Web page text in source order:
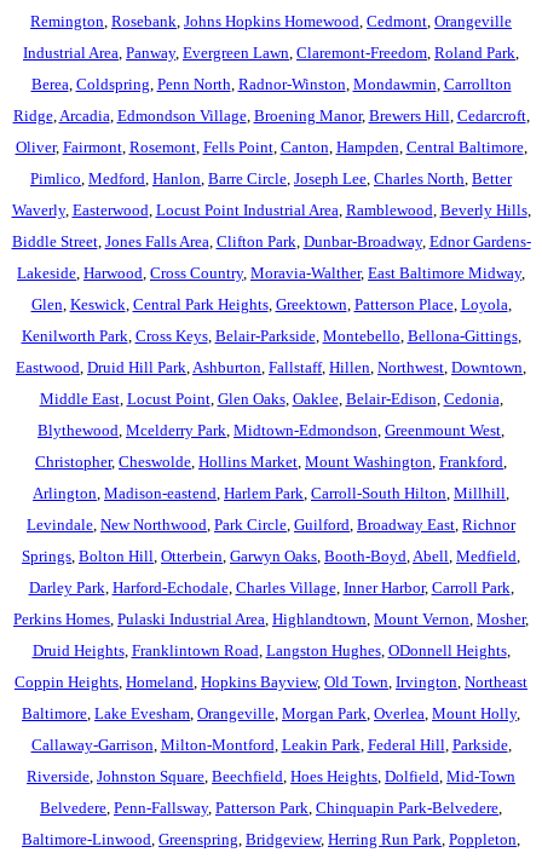
Remington Rosebank Johns Hopkins Homewood Cedmont Orangeville
Industrial Area Panway, Evergreen Lawn Claremont-Freedom Roland Park
Berea Coldspring Penn North Radnor-Winston Mondawmin Carrollton
Ridge, Arcadia Edmondson Village, Broening Manor, Brewers Hill Cedarcroft,
Oliver, Fairmont, Rosemont, Fells Point, Canton Hampden Central Baltimore,
Pimlico Medford Hanlon Barre Circle Joseph Lee Charles North Better
Waverly, Easterwood Locust Point Industrial Area Ramblewood Beverly Hills,
Biddle Street, Jones Falls Area Clifton Park Dunbar-Broadway, Ednor Gardens-
Lakeside Harwood Cross Country, Moravia-Walther, East Baltimore Midway,
Glen Keswick Central Park Heights, Greektown Patterson Place, Loyola
Kenilworth Park Cross Keys, Belair-Parkside, Montebello Bellona-Gittings,
Eastwood Druid Hill Park Ashburton Fallstaff, Hillen Northwest Downtown
Middle East, Locust Point, Glen Oaks, Oaklee, Belair-Edison Cedonia
Blythewood Mcelderry Park Midtown-Edmondson Greenmount West
Christopher, Cheswolde Hollins Market Mount Washington Frankford
Arlington Madison-eastend Harlem Park Carroll-South Hilton Millhill
Levindale New Northwood Park Circle Guilford Broadway East Richnor
Springs Bolton Hill Otterbein Garwyn Oaks Booth-Boyd Abell Medfield
Darley Park Harford-Echodale, Charles Village, Inner Harbor, Carroll Park
Perkins Homes Pulaski Industrial Area Highlandtown Mount Vernon Mosher,
Druid Heights, Franklintown Road Langston Hughes, ODonnell Heights,
Coppin Heights Homeland Hopkins Bayview, Old Town Irvington Northeast
Baltimore Lake Evesham Orangeville Morgan Park Overlea Mount Holly,
Callaway-Garrison Milton-Montford Leakin Park Federal Hill Parkside,
Riverside Johnston Square Beechfield Hoes Heights Dolfield Mid-Town
Belvedere Penn-Fallsway, Patterson Park Chinquapin Park-Belvedere
Baltimore-Linwood Greenspring Bridgeview, Herring Run Park Poppleton